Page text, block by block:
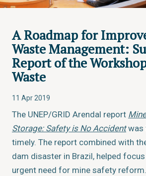
A Roadmap for
Waste Management:
Report of the
Waste
11 Apr 2019
The UNEP/GRID Arendal report
Storage: Safety is No Accidentwas
timely. The report combined with
dam disaster in Brazil, helped
urgent need for mine safety